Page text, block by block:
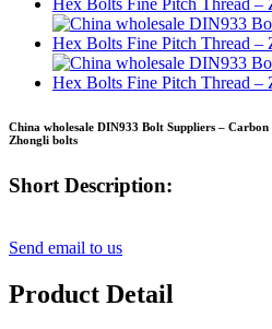
China wholesale DIN933 Bolt Suppliers –
Zhongli bolts
Short Description:
Send email to us
Product Detail